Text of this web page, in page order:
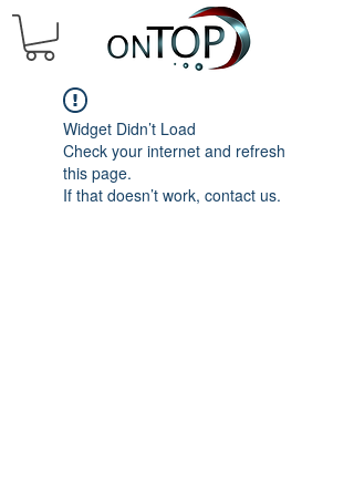
Widget Didn’t Load
Check your internet and refresh
this page.
If that doesn’t work, contact us.